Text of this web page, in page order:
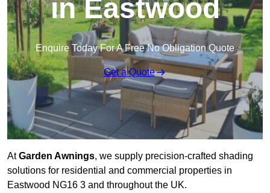
in Eastwood
Enquire Today For A Free No Obligation Quote
Get a Quote
AtGarden Awnings, we supply precision-crafted shading
solutions for residential and commercial properties in
Eastwood NG16 3 and throughout the UK.